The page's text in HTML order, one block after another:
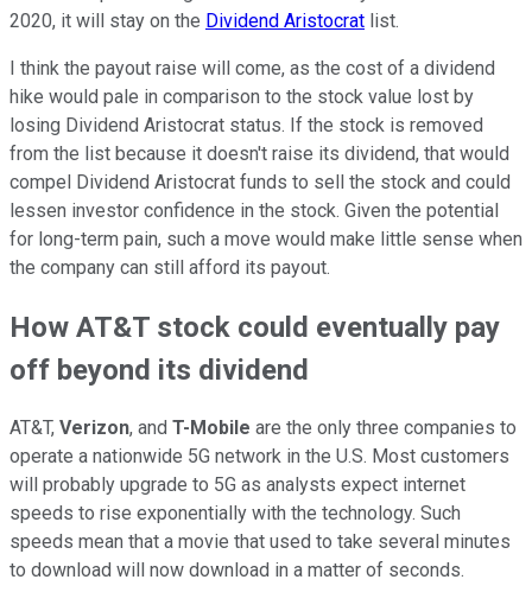
2020, it will stay on the Dividend Aristocrat list.
I think the payout raise will come, as the cost of a dividend
hike would pale in comparison to the stock value lost by
losing Dividend Aristocrat status. If the stock is removed
from the list because it doesn't raise its dividend, that would
compel Dividend Aristocrat funds to sell the stock and could
lessen investor confidence in the stock. Given the potential
for long-term pain, such a move would make little sense when
the company can still afford its payout.
How AT&T stock could eventually pay
off beyond its dividend
AT&T, Verizon, and T-Mobile are the only three companies to
operate a nationwide 5G network in the U.S. Most customers
will probably upgrade to 5G as analysts expect internet
speeds to rise exponentially with the technology. Such
speeds mean that a movie that used to take several minutes
to download will now download in a matter of seconds.